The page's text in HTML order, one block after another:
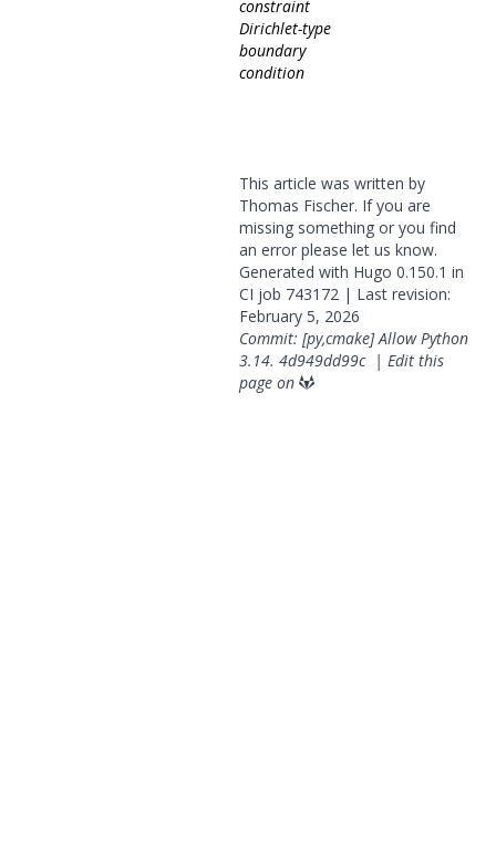
constraint
Dirichlet-type
boundary
condition
This article was written by
Thomas Fischer. If you are
missing something or you find
an error please let us know.
Generated with Hugo 0.150.1 in
CI job 743172 | Last revision:
February 5, 2026
Commit: [py,cmake] Allow Python
3.14. 4d949dd99c| Edit this
page on